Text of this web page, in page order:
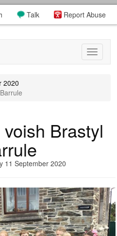
Report Abuse
Talk
Toggle
2020
Brastyl
11 September 2020